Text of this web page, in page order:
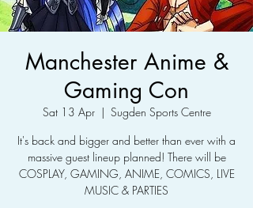
Manchester Anime &
Gaming Con
Sat 13 Apr
  |
Sugden Sports Centre
It's back and bigger and better than ever with a
massive guest lineup planned! There will be
COSPLAY, GAMING, ANIME, COMICS, LIVE
MUSIC & PARTIES